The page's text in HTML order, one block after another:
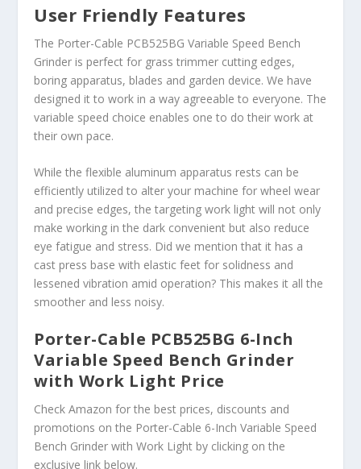
User Friendly Features
The Porter-Cable PCB525BG Variable Speed Bench
Grinder is perfect for grass trimmer cutting edges,
boring apparatus, blades and garden device. We have
designed it to work in a way agreeable to everyone. The
variable speed choice enables one to do their work at
their own pace.
While the flexible aluminum apparatus rests can be
efficiently utilized to alter your machine for wheel wear
and precise edges, the targeting work light will not only
make working in the dark convenient but also reduce
eye fatigue and stress. Did we mention that it has a
cast press base with elastic feet for solidness and
lessened vibration amid operation? This makes it all the
smoother and less noisy.
Porter-Cable PCB525BG 6-Inch
Variable Speed Bench Grinder
with Work Light Price
Check Amazon for the best prices, discounts and
promotions on the Porter-Cable 6-Inch Variable Speed
Bench Grinder with Work Light by clicking on the
exclusive link below.